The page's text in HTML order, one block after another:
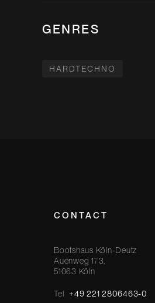
GENRES
HARDTECHNO
CONTACT
Bootshaus Köln-Deutz
Auenweg 173,
51063 Köln
Tel +49 221 2806463-0